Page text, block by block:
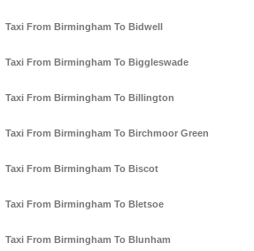
Taxi From Birmingham To Bidwell
Taxi From Birmingham To Biggleswade
Taxi From Birmingham To Billington
Taxi From Birmingham To Birchmoor Green
Taxi From Birmingham To Biscot
Taxi From Birmingham To Bletsoe
Taxi From Birmingham To Blunham